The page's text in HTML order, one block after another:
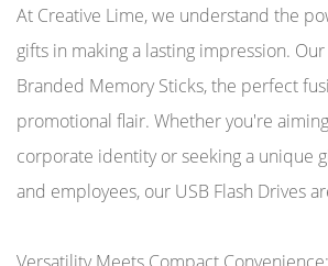
At Creative Lime, we understand the
gifts in making a lasting impression.
Branded Memory Sticks, the perfect
promotional flair. Whether you're
corporate identity or seeking a unique
and employees, our USB Flash Drives